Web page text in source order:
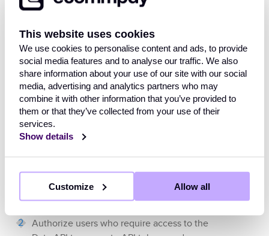
This website uses cookies
We use cookies to personalise content and ads, to provide
social media features and to analyse our traffic. We also
share information about your use of our site with our social
media, advertising and analytics partners who may
combine it with other information that you’ve provided to
them or that they’ve collected from your use of their
services.
Show details
Allow all
Customize
https://data.ecommpay.com/v1
allows accepting requests at specified
endpoints with the use of HTTP, version 1.1 or
higher, and the TLS protocol, version 1.2 or
higher. Interface specification is available at
https://api-data.ecommpay.com
To work with the
Make sure the requests can be sent and
the responses can be received according
to theData APIspecification.
Authorize users who require access to the